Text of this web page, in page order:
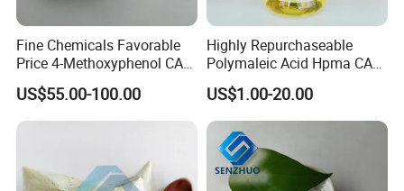
Fine Chemicals Favorable
Price 4-Methoxyphenol CAS
150-76-5 Mehq with 99%
High Purity
US$55.00-100.00
Highly Repurchaseable
Polymaleic Acid Hpma CAS
26099-09-2 with
Competitive Price
US$1.00-20.00